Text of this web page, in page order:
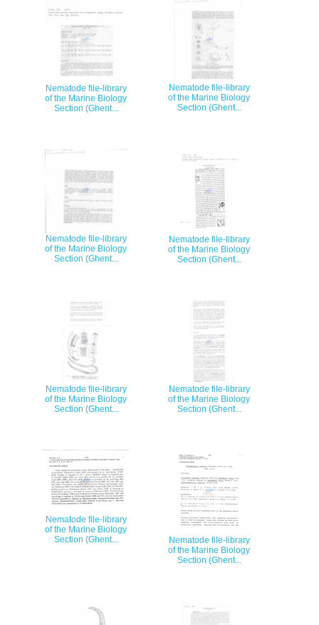
Nematode file-library
of the Marine Biology
Section (Ghent...
Nematode file-library
of the Marine Biology
Section (Ghent...
Nematode file-library
of the Marine Biology
Section (Ghent...
Nematode file-library
of the Marine Biology
Section (Ghent...
Nematode file-library
of the Marine Biology
Section (Ghent...
Nematode file-library
of the Marine Biology
Section (Ghent...
Nematode file-library
of the Marine Biology
Section (Ghent...
Nematode file-library
of the Marine Biology
Section (Ghent...